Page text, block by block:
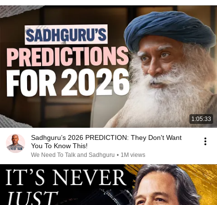
1:05:33
Sadhguru’s 2026 PREDICTION: They Don't Want
You To Know This!
We Need To Talk and Sadhguru • 1M views